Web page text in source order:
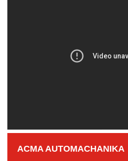
ACMA AUTOMACHANIKA